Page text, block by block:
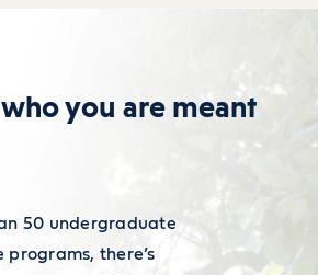
you are meant
50 undergraduate
there’s